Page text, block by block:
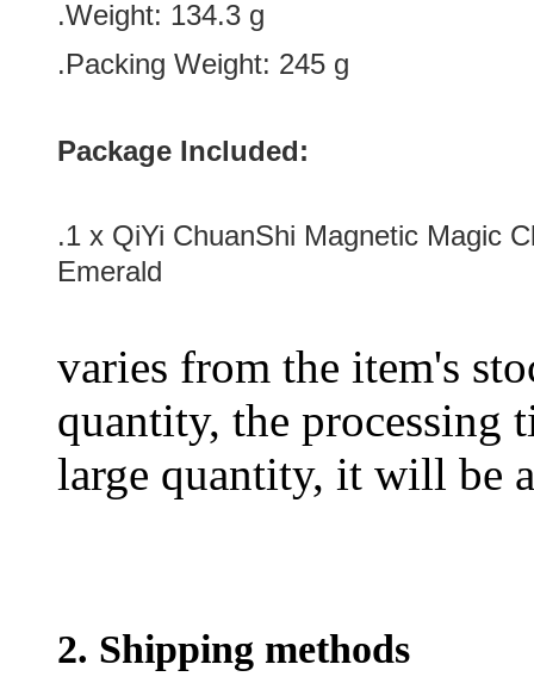
.Weight: 134.3 g
.Packing Weight: 245 g
Package Included:
.1 x QiYi ChuanShi Magnetic Magic
Emerald
varies from the item's
quantity, the processing
large quantity, it will be
2. Shipping methods